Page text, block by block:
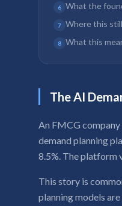
6 What the
7 Where this
8 What this
The AI
An FMCG
demand planning
8.5%. The platform
This story is
planning models